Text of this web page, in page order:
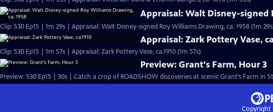
Appraisal: Walt Disney-signed
Clip: S30 Ep15 | 1m 29s | Appraisal: Walt Disney-signed Roy Williams Drawing, ca. 1958 (1m
Appraisal: Zark Pottery Vase,
Clip: S30 Ep15 | 1m 57s | Appraisal: Zark Pottery Vase, ca.1910 (1m 57s)
Preview: Grant's Farm, Hour 3
Preview: S30 Ep15 | 30s | Catch a crop of ROADSHOW discoveries at scenic Grant’s Farm in